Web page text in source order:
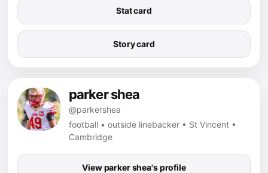
Stat card
Story card
parker shea
@parkershea
football • outside linebacker • St Vincent •
Cambridge
View parker shea's profile